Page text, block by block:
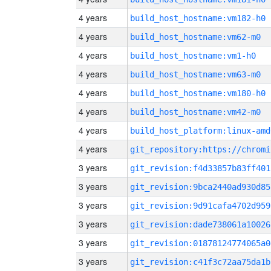
4 years build_host_hostname:vm182-h0
4 years build_host_hostname:vm62-m0
4 years build_host_hostname:vm1-h0
4 years build_host_hostname:vm63-m0
4 years build_host_hostname:vm180-h0
4 years build_host_hostname:vm42-m0
4 years build_host_platform:linux-
4 years
3 years
3 years
3 years
3 years
3 years
3 years